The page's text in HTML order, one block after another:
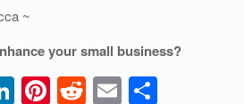
~
your small business?
Li Pi R E